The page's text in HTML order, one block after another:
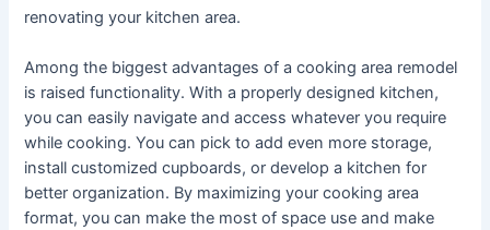
renovating your kitchen area.
Among the biggest advantages of a cooking area remodel
is raised functionality. With a properly designed kitchen,
you can easily navigate and access whatever you require
while cooking. You can pick to add even more storage,
install customized cupboards, or develop a kitchen for
better organization. By maximizing your cooking area
format, you can make the most of space use and make